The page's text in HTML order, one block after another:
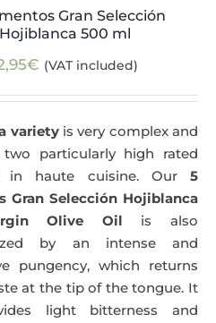
Gran Selección
Hojiblanca 500 ml
€ (VAT included)
varietyis very complex and
two particularly high rated
in haute cuisine. Our 5
Gran Selección Hojiblanca
Olive Oil is also
by an intense and
pungency, which returns
at the tip of the tongue. It
light bitterness and